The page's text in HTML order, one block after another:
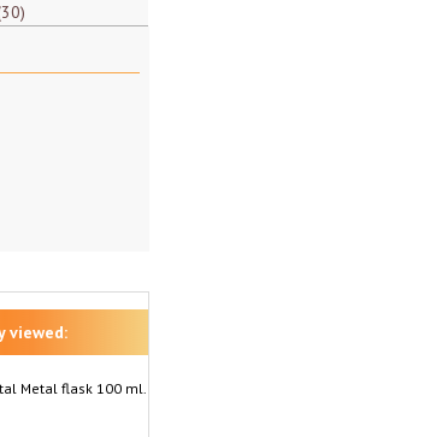
30
viewed:
Metal flask 100 ml.